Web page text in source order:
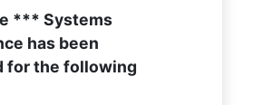
*** Systems
has been
for the following